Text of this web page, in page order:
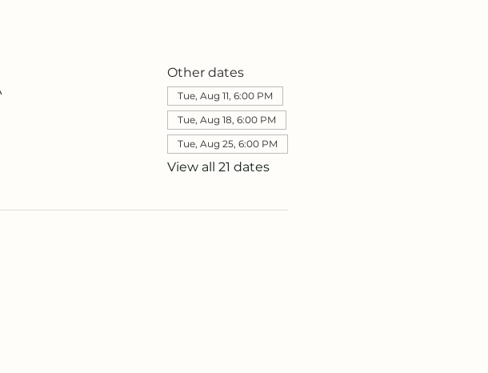
Other dates
Tue, Aug 11, 6:00 PM
Tue, Aug 18, 6:00 PM
Tue, Aug 25, 6:00 PM
View all 21 dates